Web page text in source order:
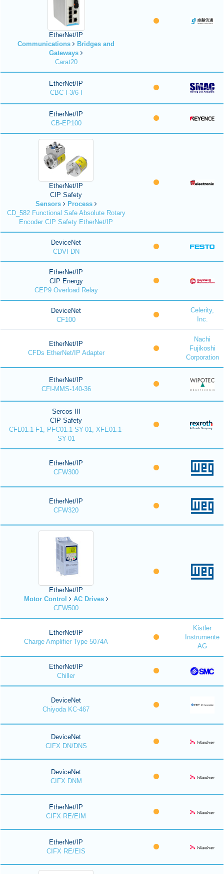
EtherNet/IP
Communications
Bridges and
Gateways
Carat20
EtherNet/IP
CBC-I-3/6-I
EtherNet/IP
CB-EP100
EtherNet/IP
CIP Safety
Sensors
Process
CD_582 Functional Safe Absolute Rotary
Encoder CIP Safety EtherNet/IP
DeviceNet
CDVI-DN
EtherNet/IP
CIP Energy
CEP9 Overload Relay
DeviceNet
CF100
Celerity,
Inc.
EtherNet/IP
CFDs EtherNet/IP Adapter
Nachi
Fujikoshi
Corporation
EtherNet/IP
CFI-MMS-140-36
Sercos III
CIP Safety
CFL01.1-F1, PFC01.1-SY-01, XFE01.1-
SY-01
EtherNet/IP
CFW300
EtherNet/IP
CFW320
EtherNet/IP
Motor Control
AC Drives
CFW500
EtherNet/IP
Charge Amplifier Type 5074A
Kistler
Instrumente
AG
EtherNet/IP
Chiller
DeviceNet
Chiyoda KC-467
DeviceNet
CIFX DN/DNS
DeviceNet
CIFX DNM
EtherNet/IP
CIFX RE/EIM
EtherNet/IP
CIFX RE/EIS